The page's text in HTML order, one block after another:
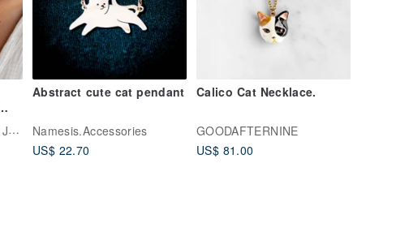
BLUE PHOENIX Art and Jewelry Studio
Abstract cute cat pendant
Namesis.Accessories
US$ 22.70
Calico Cat Necklace.
GOODAFTERNINE
US$ 81.00